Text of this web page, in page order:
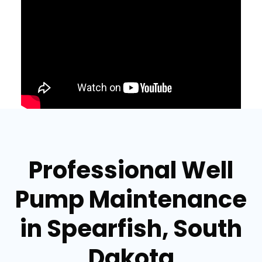
Professional Well
Pump Maintenance
in Spearfish, South